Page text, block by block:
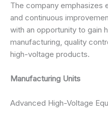
The company emphasizes
and continuous
with an opportunity to gain
manufacturing, quality
high-voltage products.
Manufacturing Units
Advanced High-Voltage